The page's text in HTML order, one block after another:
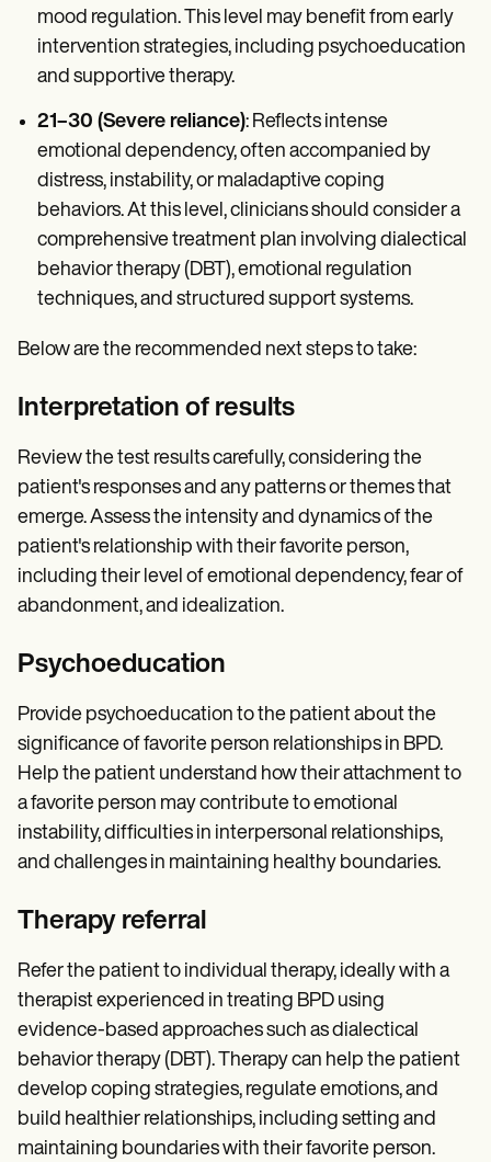
mood regulation. This level may benefit from early
intervention strategies, including psychoeducation
and supportive therapy.
21–30 (Severe reliance): Reflects intense
emotional dependency, often accompanied by
distress, instability, or maladaptive coping
behaviors. At this level, clinicians should consider a
comprehensive treatment plan involving dialectical
behavior therapy (DBT), emotional regulation
techniques, and structured support systems.
Below are the recommended next steps to take:
Interpretation of results
Review the test results carefully, considering the
patient's responses and any patterns or themes that
emerge. Assess the intensity and dynamics of the
patient's relationship with their favorite person,
including their level of emotional dependency, fear of
abandonment, and idealization.
Psychoeducation
Provide psychoeducation to the patient about the
significance of favorite person relationships in BPD.
Help the patient understand how their attachment to
a favorite person may contribute to emotional
instability, difficulties in interpersonal relationships,
and challenges in maintaining healthy boundaries.
Therapy referral
Refer the patient to individual therapy, ideally with a
therapist experienced in treating BPD using
evidence-based approaches such as dialectical
behavior therapy (DBT). Therapy can help the patient
develop coping strategies, regulate emotions, and
build healthier relationships, including setting and
maintaining boundaries with their favorite person.